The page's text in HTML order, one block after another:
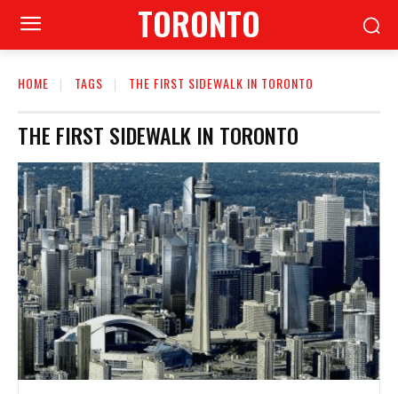
TORONTO
HOME TAGS THE FIRST SIDEWALK IN TORONTO
THE FIRST SIDEWALK IN TORONTO